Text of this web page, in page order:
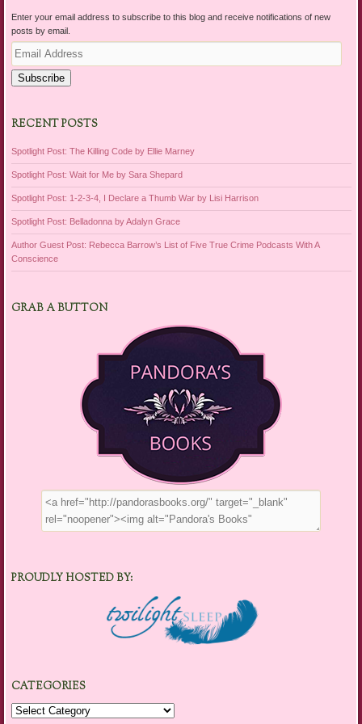
Enter your email address to subscribe to this blog and receive notifications of new
posts by email.
Email
Address
Subscribe
RECENT POSTS
Spotlight Post: The Killing Code by Ellie Marney
Spotlight Post: Wait for Me by Sara Shepard
Spotlight Post: 1-2-3-4, I Declare a Thumb War by Lisi Harrison
Spotlight Post: Belladonna by Adalyn Grace
Author Guest Post: Rebecca Barrow’s List of Five True Crime Podcasts With A
Conscience
GRAB A BUTTON
PROUDLY HOSTED BY:
CATEGORIES
Categories